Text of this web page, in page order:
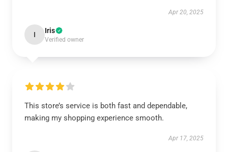
Apr 20, 2025
I Iris
Verified owner
This store’s service is both fast and dependable,
making my shopping experience smooth.
Apr 17, 2025